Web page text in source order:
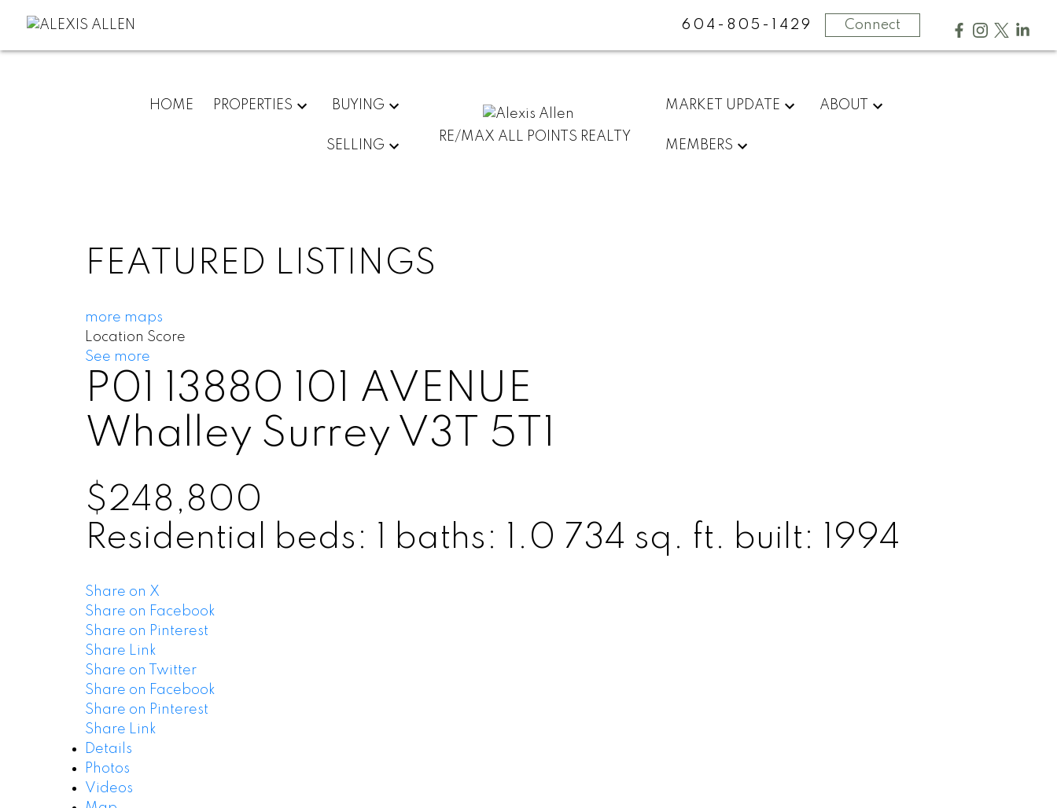
604-805-1429 Connect
HOME PROPERTIES BUYING
SELLING
RE/MAX ALL POINTS REALTY
MARKET UPDATE ABOUT
MEMBERS
FEATURED LISTINGS
more maps
Location Score
See more
P01 13880 101 AVENUE
Whalley Surrey V3T 5T1
$248,800
Residential
beds: baths: 1.0 734 sq. ft. built: 1994
Share on X
Share on Facebook
Share on Pinterest
Share Link
Share on Twitter
Share on Facebook
Share on Pinterest
Share Link
Details
Photos
Videos